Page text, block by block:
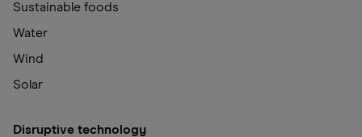
Sustainable foods
Water
Wind
Solar
Disruptive technology